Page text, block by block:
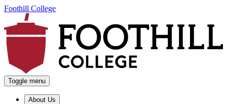
Foothill College
Toggle menu
About Us